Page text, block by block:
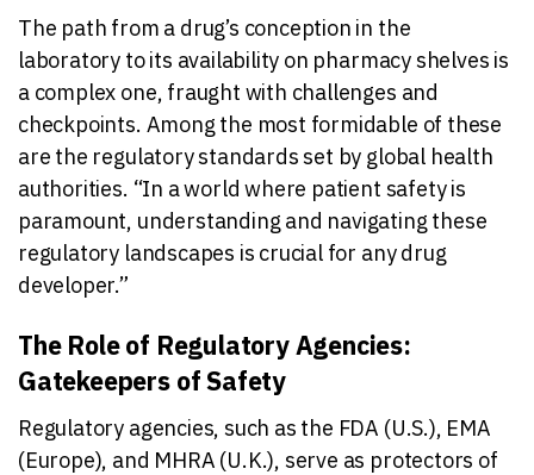
The path from a drug’s conception in the
laboratory to its availability on pharmacy shelves is
a complex one, fraught with challenges and
checkpoints. Among the most formidable of these
are the regulatory standards set by global health
authorities. “In a world where patient safety is
paramount, understanding and navigating these
regulatory landscapes is crucial for any drug
developer.”
The Role of Regulatory Agencies:
Gatekeepers of Safety
Regulatory agencies, such as the FDA (U.S.), EMA
(Europe), and MHRA (U.K.), serve as protectors of